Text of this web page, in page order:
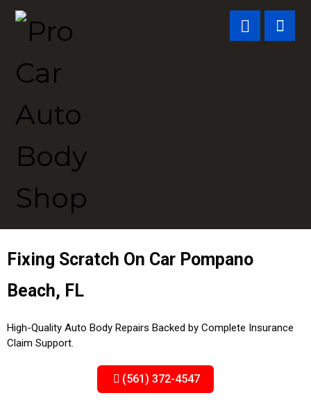
Fixing Scratch On Car Pompano
Beach, FL
High-Quality Auto Body Repairs Backed by Complete Insurance
Claim Support.
(561) 372-4547